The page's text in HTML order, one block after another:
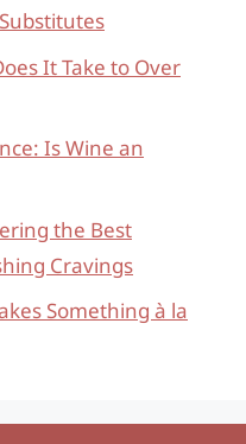
It Take to Over
Is Wine an
the Best
Cravings
Something à la